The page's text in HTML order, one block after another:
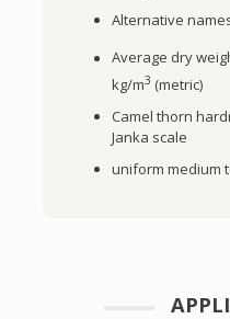
Alternative
Average dry
kg/m3 (metric)
Camel thorn
Janka scale
uniform medium